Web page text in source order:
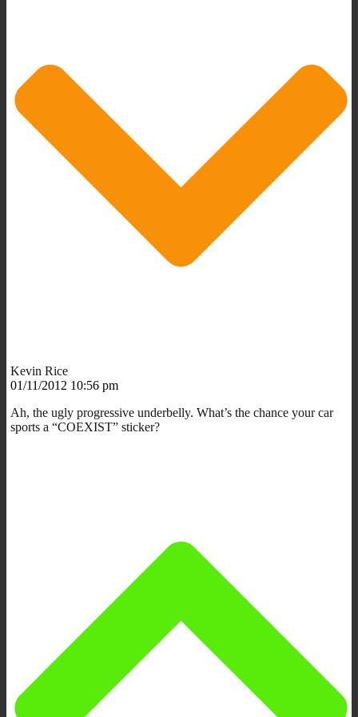
Kevin Rice
01/11/2012 10:56 pm
Ah, the ugly progressive underbelly. What’s the chance your car
sports a “COEXIST” sticker?